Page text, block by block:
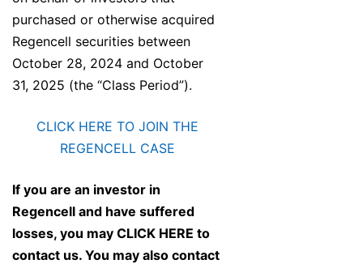
purchased or otherwise acquired
Regencell securities between
October 28, 2024 and October
31, 2025 (the “Class Period”).
CLICK HERE TO JOIN THE
REGENCELL CASE
If you are an investor in
Regencell and have suffered
losses, you may CLICK HERE to
contact us. You may also contact